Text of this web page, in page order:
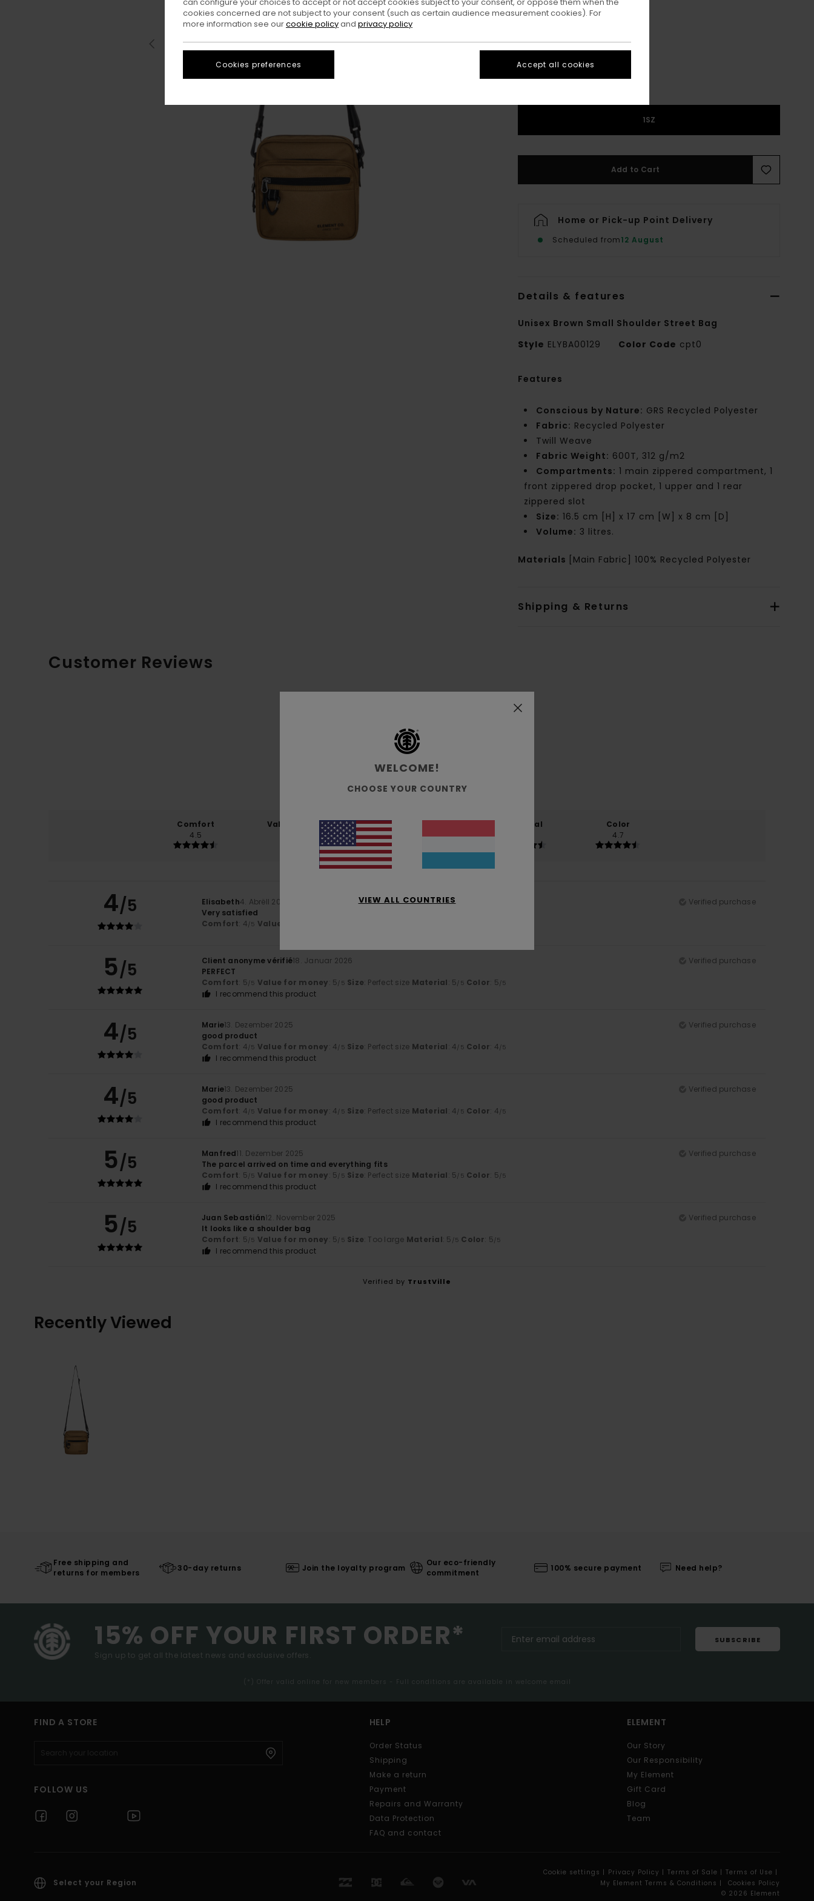
Kangaroo
1SZ
Add to Cart
Home or Pick-up Point Delivery
Scheduled from12 August
Details & features
Unisex Brown Small Shoulder Street Bag
Style ELYBA00129 Color Code cpt0
Features
Conscious by Nature: GRS Recycled Polyester
Fabric: Recycled Polyester
Twill Weave
Fabric Weight: 600T, 312 g/m2
Compartments: 1 main zippered compartment, 1
front zippered drop pocket, 1 upper and 1 rear
zippered slot
Size: 16.5 cm [H] x 17 cm [W] x 8 cm [D]
Volume: 3 litres.
Materials [Main Fabric] 100% Recycled Polyester
Shipping & Returns
Customer Reviews
4.5
83% of our customers recommend this product
Comfort
4.5
Value for money
Too small
Material
Color
4.7
4/5 Elisabeth4. Abrëll 2026
Verified purchase
Very satisfied
Comfort: 4/5 Value for money
5/5 Client anonyme vérifié18. Januar 2026
Verified purchase
PERFECT
Comfort: 5/5 Value for money: 5/5 Size: Perfect size Material: 5/5 Color: 5/5
I recommend this product
4/5 Marie13. Dezember 2025
Verified purchase
good product
Comfort: 4/5 Value for money: 4/5 Size: Perfect size Material: 4/5 Color: 4/5
I recommend this product
4/5 Marie13. Dezember 2025
Verified purchase
good product
Comfort: 4/5 Value for money: 4/5 Size: Perfect size Material: 4/5 Color: 4/5
I recommend this product
5/5 Manfred11. Dezember 2025
Verified purchase
The parcel arrived on time and everything fits
Comfort: 5/5 Value for money: 5/5 Size: Perfect size Material: 5/5 Color: 5/5
I recommend this product
5/5 Juan Sebastián12. November 2025
Verified purchase
It looks like a shoulder bag
Comfort: 5/5 Value for money: 5/5 Size: Too large Material: 5 /5 Color: 5/5
I recommend this product
Verified by TrustVille
Recently Viewed
Free shipping and
returns for members
30-day returns Join the loyalty program
Our eco-friendly
commitment
100% secure payment Need help?
15% OFF YOUR FIRST ORDER*
Sign up to get all the latest news and exclusive offers.
SUBSCRIBE
(*) Offer valid online for new members - Full conditions are available in welcome email
FIND A STORE
FOLLOW US
HELP
Order Status
Shipping
Make a return
Payment
Repairs and Warranty
Data Protection
FAQ and contact
ELEMENT
Our Story
Our Responsibility
My Element
Gift Card
Blog
Team
Select your Region
Cookie settings | Privacy Policy | Terms of Sale | Terms of Use |
My Element Terms & Conditions |
Cookies Policy
© 2026 Element
WELCOME!
CHOOSE YOUR COUNTRY
VIEW ALL COUNTRIES
cookies concerned are not subject to your consent (such as certain audience measurement cookies). For
more information see ourcookie policyand privacy policy
Cookies preferences Accept all cookies